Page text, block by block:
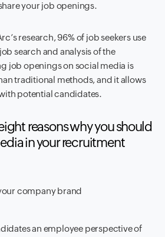
your job openings.
research, 96% of job seekers use
search and analysis of the
job openings on social media is
traditional methods, and it allows
potential candidates.
reasons why you should
in your recruitment
company brand
an employee perspective of